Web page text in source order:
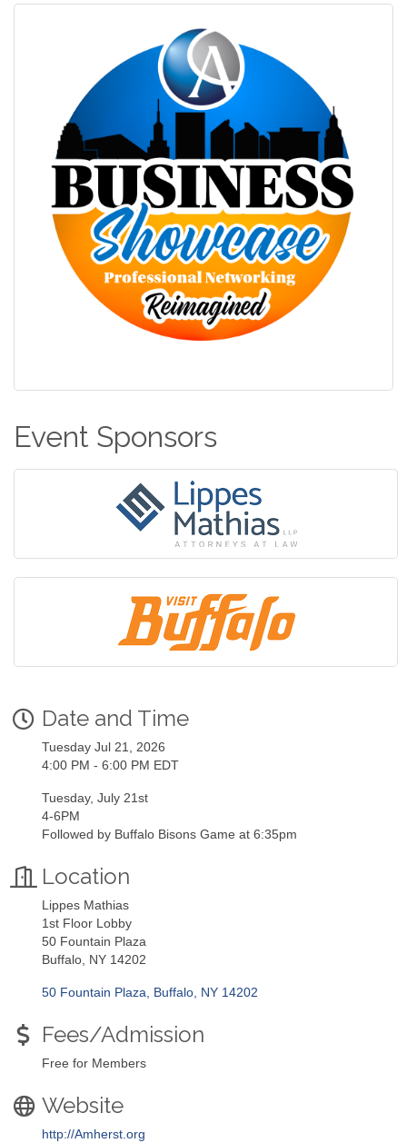
Event Sponsors
Date and Time
Tuesday Jul 21, 2026
4:00 PM - 6:00 PM EDT
Tuesday, July 21st
4-6PM
Followed by Buffalo Bisons Game at 6:35pm
Location
Lippes Mathias
1st Floor Lobby
50 Fountain Plaza
Buffalo, NY 14202
50 Fountain Plaza Buffalo NY 14202
Fees/Admission
Free for Members
Website
http://Amherst.org